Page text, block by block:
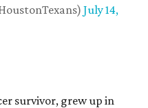
July 14,
survivor, grew up in